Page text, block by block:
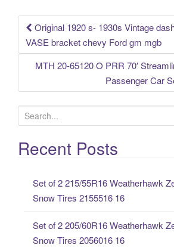
k
Post
Original 1920 s- 1930s Vintage
VASE bracket chevy Ford gm mgb
MTH 20-65120 O PRR 70′
Passenger Car
e
a
rRecent Posts
Set of 2 215/55R16 Weatherhawk
Snow Tires 2155516 16
Set of 2 205/60R16 Weatherhawk
Snow Tires 2056016 16